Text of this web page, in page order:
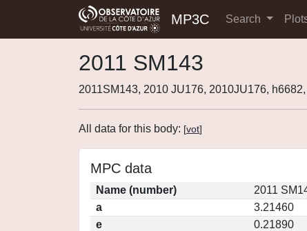
MP3C Search
2011 SM143
2011SM143, 2010 JU176, 2010JU176,
All data for this body: [vot]
MPC data
Name (number)
2011
a
3.21460
e
0.21890